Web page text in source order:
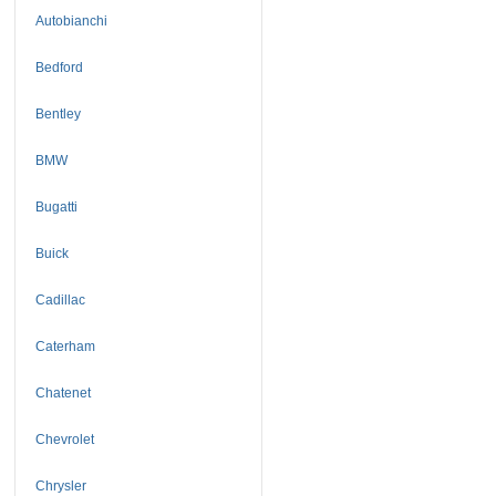
Autobianchi
Bedford
Bentley
BMW
Bugatti
Buick
Cadillac
Caterham
Chatenet
Chevrolet
Chrysler